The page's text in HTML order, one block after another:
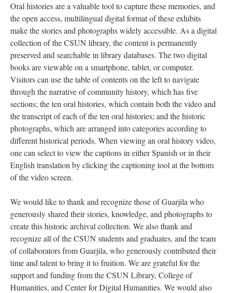
Oral histories are a valuable tool to capture these memories, and
the open access, multilingual digital format of these exhibits
make the stories and photographs widely accessible. As a digital
collection of the CSUN library, the content is permanently
preserved and searchable in library databases. The two digital
books are viewable on a smartphone, tablet, or computer.
Visitors can use the table of contents on the left to navigate
through the narrative of community history, which has five
sections; the ten oral histories, which contain both the video and
the transcript of each of the ten oral histories; and the historic
photographs, which are arranged into categories according to
different historical periods. When viewing an oral history video,
one can select to view the captions in either Spanish or in their
English translation by clicking the captioning tool at the bottom
of the video screen.
We would like to thank and recognize those of Guarjila who
generously shared their stories, knowledge, and photographs to
create this historic archival collection. We also thank and
recognize all of the CSUN students and graduates, and the team
of collaborators from Guarjila, who generously contributed their
time and talent to bring it to fruition. We are grateful for the
support and funding from the CSUN Library, College of
Humanities, and Center for Digital Humanities. We would also